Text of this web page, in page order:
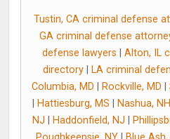
Tustin, CA criminal defense
GA criminal defense
defense lawyers
Alton, IL
directory
LA criminal
Columbia, MD
Rockville, MD
Hattiesburg, MS Nashua, NH
NJ
Haddonfield, NJ